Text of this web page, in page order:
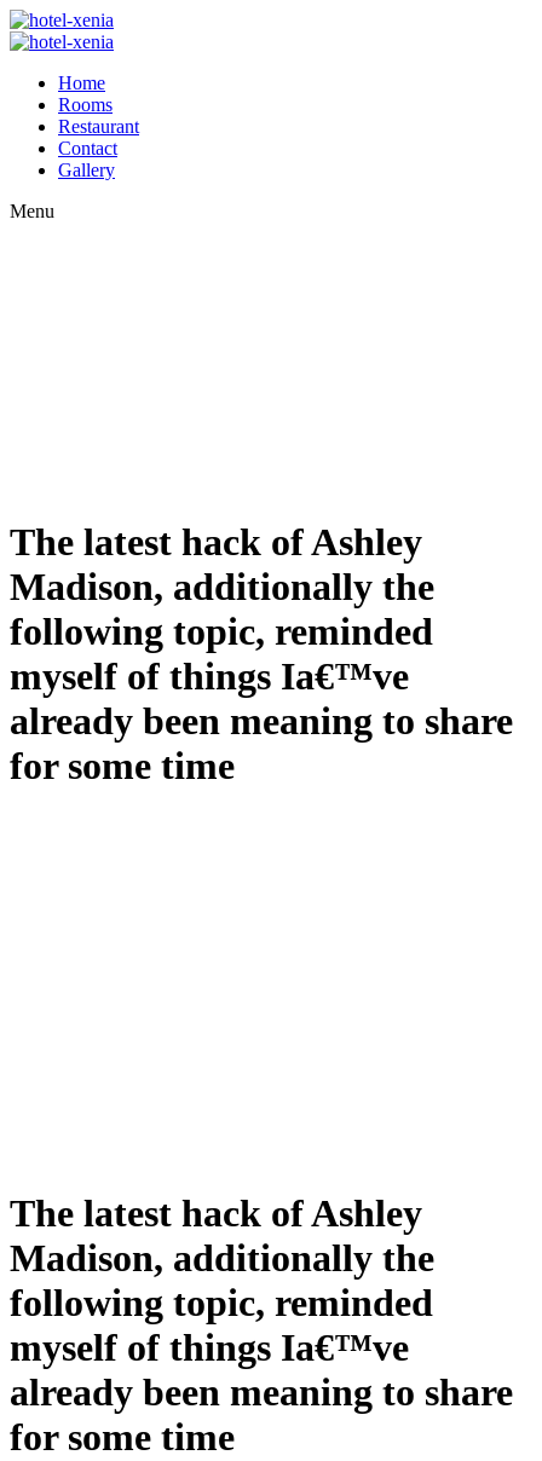
Home
Rooms
Restaurant
Contact
Gallery
Menu
The latest hack of Ashley
Madison, additionally the
following topic, reminded
myself of things Ia€™ve
already been meaning to share
for some time
The latest hack of Ashley
Madison, additionally the
following topic, reminded
myself of things Ia€™ve
already been meaning to share
for some time